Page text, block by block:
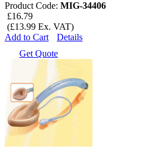
Product Code: MIG-34406
£16.79
(£13.99 Ex. VAT)
Add to Cart
Details
Get Quote